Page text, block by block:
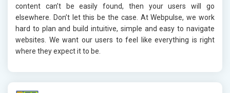
content can’t be easily found, then your users will go
elsewhere. Don’t let this be the case. At Webpulse, we work
hard to plan and build intuitive, simple and easy to navigate
websites. We want our users to feel like everything is right
where they expect it to be.